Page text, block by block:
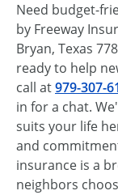
Need budget-
by Freeway
Bryan, Texas
ready to help
call at979-307-
in for a chat.
suits your life
and
insurance is a
neighbors